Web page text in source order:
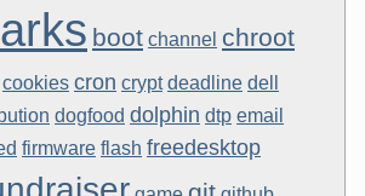
boot channel chroot
cookies cron crypt deadline dell
dogfood dolphin dtp email
firmware flash freedesktop